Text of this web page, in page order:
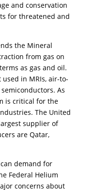
and conservation
for threatened and
the Mineral
from gas on
as gas and oil.
in MRIs, air-to-
As
is critical for the
The United
supplier of
are Qatar,
demand for
Federal Helium
concerns about